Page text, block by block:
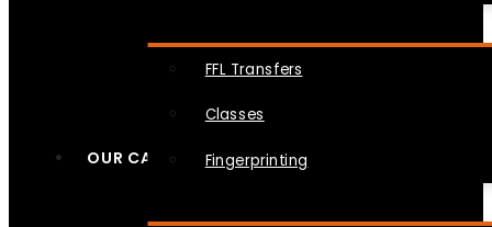
FFL Transfers
Classes
Fingerprinting
OUR CAUSES